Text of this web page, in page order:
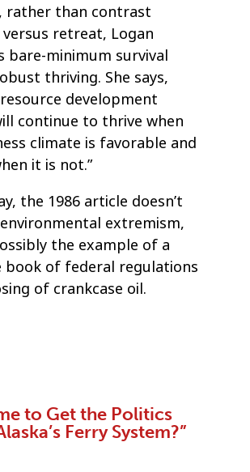
rather than contrast
versus retreat, Logan
bare-minimum survival
thriving. She says,
resource development
continue to thrive when
climate is favorable and
it is not.”
the 1986 article doesn’t
extremism,
the example of a
book of federal regulations
of crankcase oil.
to Get the Politics
Ferry System?”